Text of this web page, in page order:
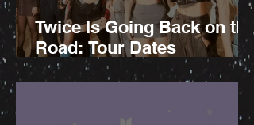
Twice Is Going Back on the
Road: Tour Dates
Announced!